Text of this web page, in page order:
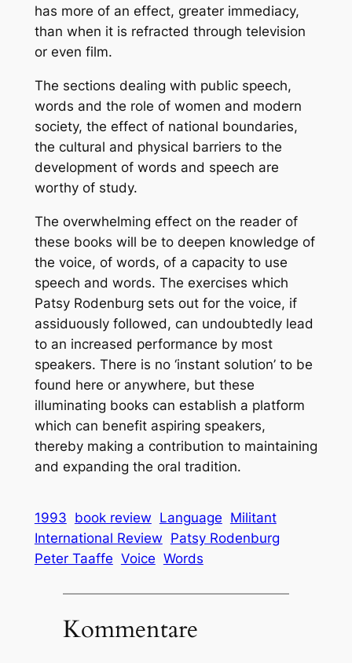
has more of an effect, greater immediacy,
than when it is refracted through television
or even film.
The sections dealing with public speech,
words and the role of women and modern
society, the effect of national boundaries,
the cultural and physical barriers to the
development of words and speech are
worthy of study.
The overwhelming effect on the reader of
these books will be to deepen knowledge of
the voice, of words, of a capacity to use
speech and words. The exercises which
Patsy Rodenburg sets out for the voice, if
assiduously followed, can undoubtedly lead
to an increased performance by most
speakers. There is no ‘instant solution’ to be
found here or anywhere, but these
illuminating books can establish a platform
which can benefit aspiring speakers,
thereby making a contribution to maintaining
and expanding the oral tradition.
1993 book review Language Militant
International Review Patsy Rodenburg
Peter Taaffe Voice Words
Kommentare